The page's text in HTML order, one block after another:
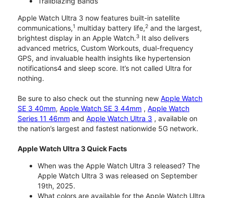
Apple Watch Ultra 3 now features built-in satellite
communications,1 multiday battery life,2 and the largest,
brightest display in an Apple Watch.3 It also delivers
advanced metrics, Custom Workouts, dual-frequency
GPS, and invaluable health insights like hypertension
notifications4 and sleep score. It’s not called Ultra for
nothing.
Be sure to also check out the stunning new Apple Watch
SE 3 40mm, Apple Watch SE 3 44mm , Apple Watch
Series 11 46mm and Apple Watch Ultra 3 , available on
the nation’s largest and fastest nationwide 5G network.
Apple Watch Ultra 3 Quick Facts
When was the Apple Watch Ultra 3 released? The
Apple Watch Ultra 3 was released on September
19th, 2025.
What colors are available for the Apple Watch Ultra